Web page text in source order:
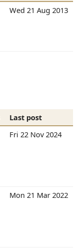
Wed 21 Aug 2013
Last post
Fri 22 Nov 2024
Mon 21 Mar 2022